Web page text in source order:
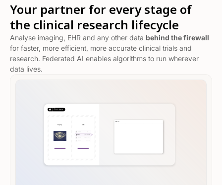
Your partner for every stage of
the clinical research lifecycle
Analyse imaging, EHR and any other data behind the firewall
for faster, more efficient, more accurate clinical trials and
research. Federated AI enables algorithms to run wherever
data lives.